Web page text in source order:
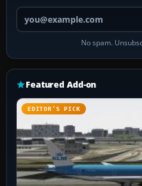
No spam.
Featured Add-on
EDITOR’S PICK